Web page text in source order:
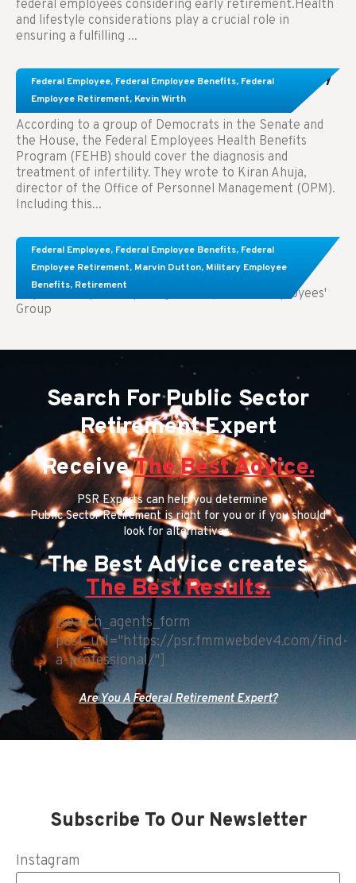
federal employees considering early retirement.Health
and lifestyle considerations play a crucial role in
ensuring a fulfilling ...
Federal Employee, Federal Employee Benefits, Federal
Employee Retirement, Kevin Wirth
Congress Wants The FEHB To Pay For Infertility
Treatment.
According to a group of Democrats in the Senate and
the House, the Federal Employees Health Benefits
Program (FEHB) should cover the diagnosis and
treatment of infertility. They wrote to Kiran Ahuja,
director of the Office of Personnel Management (OPM).
Including this...
Federal Employee, Federal Employee Benefits, Federal
Employee Retirement, Marvin Dutton, Military Employee
Benefits, Retirement
Comparing FEGLI and Private Life Insurance:
Know About These Key Differences
Key Takeaways: Comparing FEGLI (Federal Employees'
Group
Search For Public Sector
Retirement Expert
ReceiveThe Best Advice.
PSR Experts can help you determine if
Public Sector Retirement is right for you or if you should
look for alternatives.
The Best Advice creates
The Best Results.
[search_agents_form
post_url="https://psr.fmmwebdev4.com/find-
a-professional/"]
Are You A Federal Retirement Expert?
Subscribe To Our Newsletter
Instagram